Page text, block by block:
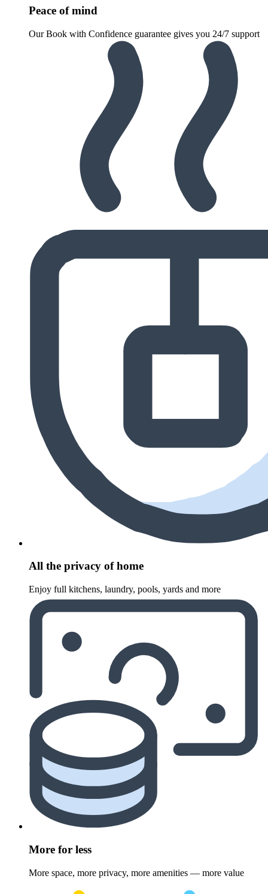
Peace of mind
Our Book with Confidence guarantee gives you 24/7 support
All the privacy of home
Enjoy full kitchens, laundry, pools, yards and more
More for less
More space, more privacy, more amenities — more value